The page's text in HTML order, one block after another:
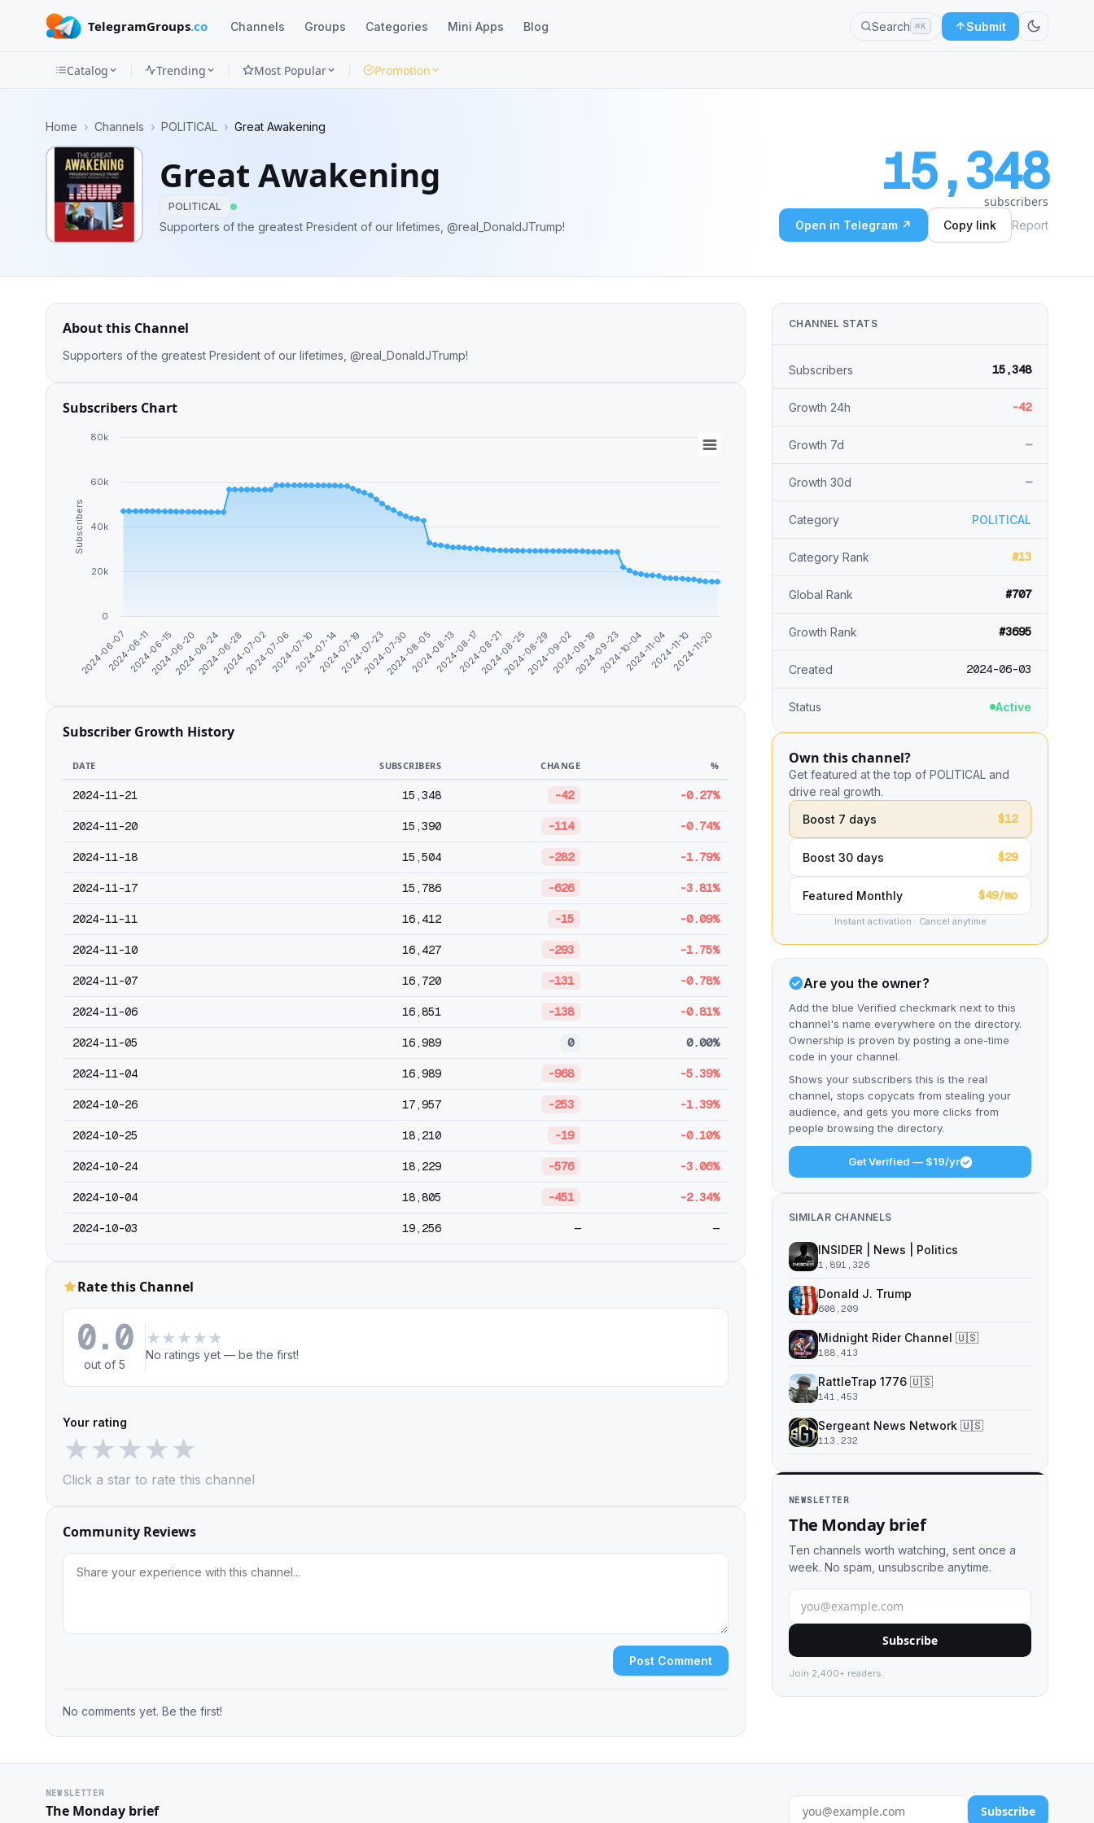
TelegramGroups.co Channels Groups Categories Mini Apps Blog Search ⌘K Submit
Categories
Apps
Blog
Catalog Trending Most Popular Promotion
Home › Channels › POLITICAL › Great Awakening
Great Awakening
POLITICAL
Supporters of the greatest President of our lifetimes, @real_DonaldJTrump!
15,348
subscribers
Open in Telegram ↗ Copy link Report
About this Channel
Supporters of the greatest President of our lifetimes, @real_DonaldJTrump!
Subscribers Chart
Subscribers
2024-06-072024-06-112024-06-15
2024-06-202024-06-242024-06-282024-07-022024-07-062024-07-102024-07-142024-07-192024-07-232024-07-302024-08-052024-08-132024-08-172024-08-212024-08-252024-08-292024-09-022024-09-192024-09-232024-10-042024-11-042024-11-102024-11-20
0
20k
40k
60k
80k
Subscriber Growth History
DATE SUBSCRIBERS CHANGE %
2024-11-21 15,348 -42 -0.27%
2024-11-20 15,390 -114 -0.74%
2024-11-18 15,504 -282 -1.79%
2024-11-17 15,786 -626 -3.81%
2024-11-11 16,412 -15 -0.09%
2024-11-10 16,427 -293 -1.75%
2024-11-07 16,720 -131 -0.78%
2024-11-06 16,851 -138 -0.81%
2024-11-05 16,989 0 0.00%
2024-11-04 16,989 -968 -5.39%
2024-10-26 17,957 -253 -1.39%
2024-10-25 18,210 -19 -0.10%
2024-10-24 18,229 -576 -3.06%
2024-10-04 18,805 -451 -2.34%
2024-10-03 19,256 — —
Rate this Channel
0.0
out of 5
★ ★ ★ ★ ★
No ratings yet — be the first!
Your rating
★★★★★
Click a star to rate this channel
Community Reviews
Post Comment
No comments yet. Be the first!
CHANNEL STATS
Subscribers 15,348
Growth 24h -42
Growth 7d —
Growth 30d —
Category POLITICAL
Category Rank #13
Global Rank #707
Growth Rank #3695
Created 2024-06-03
Status Active
Own this channel?
Get featured at the top of POLITICAL and
drive real growth.
Boost 7 days
$12
Boost 30 days $29
Featured Monthly $49/mo
Instant activation · Cancel anytime
Are you the owner?
Add the blue Verified checkmark next to this
channel's name everywhere on the directory.
Ownership is proven by posting a one-time
code in your channel.
Shows your subscribers this is the real
channel, stops copycats from stealing your
audience, and gets you more clicks from
people browsing the directory.
Get Verified — $19/yr
SIMILAR CHANNELS
INSIDER | News | Politics
1,891,326
Donald J. Trump
608,209
Midnight Rider Channel 🇺🇸
188,413
RattleTrap 1776 🇺🇸
141,453
Sergeant News Network 🇺🇸
113,232
NEWSLETTER
The Monday brief
Ten channels worth watching, sent once a
week. No spam, unsubscribe anytime.
Subscribe
Join 2,400+ readers.
NEWSLETTER
The Monday brief Subscribe